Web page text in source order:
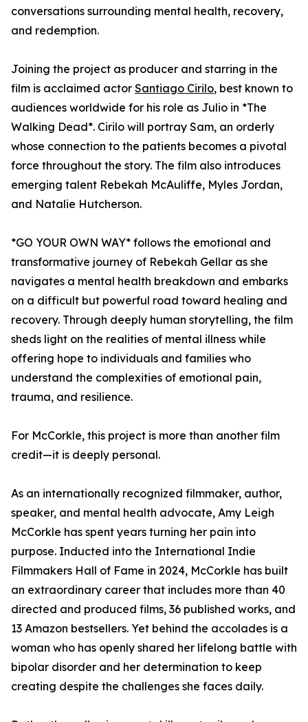
conversations surrounding mental health, recovery,
and redemption.
Joining the project as producer and starring in the
film is acclaimed actor Santiago Cirilo, best known to
audiences worldwide for his role as Julio in *The
Walking Dead*. Cirilo will portray Sam, an orderly
whose connection to the patients becomes a pivotal
force throughout the story. The film also introduces
emerging talent Rebekah McAuliffe, Myles Jordan,
and Natalie Hutcherson.
*GO YOUR OWN WAY* follows the emotional and
transformative journey of Rebekah Gellar as she
navigates a mental health breakdown and embarks
on a difficult but powerful road toward healing and
recovery. Through deeply human storytelling, the film
sheds light on the realities of mental illness while
offering hope to individuals and families who
understand the complexities of emotional pain,
trauma, and resilience.
For McCorkle, this project is more than another film
credit—it is deeply personal.
As an internationally recognized filmmaker, author,
speaker, and mental health advocate, Amy Leigh
McCorkle has spent years turning her pain into
purpose. Inducted into the International Indie
Filmmakers Hall of Fame in 2024, McCorkle has built
an extraordinary career that includes more than 40
directed and produced films, 36 published works, and
13 Amazon bestsellers. Yet behind the accolades is a
woman who has openly shared her lifelong battle with
bipolar disorder and her determination to keep
creating despite the challenges she faces daily.